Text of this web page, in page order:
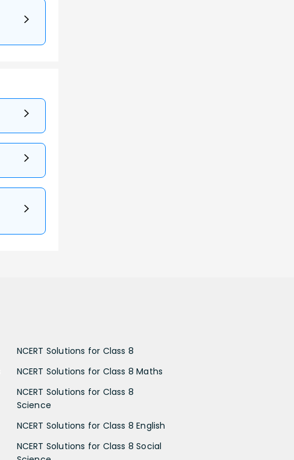
NCERT Solutions for Class 8
NCERT Solutions for Class 8 Maths
NCERT Solutions for Class 8
Science
NCERT Solutions for Class 8 English
NCERT Solutions for Class 8 Social